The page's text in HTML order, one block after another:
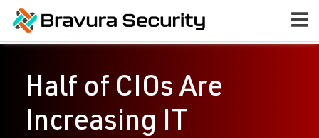
Half of CIOs Are
Increasing IT